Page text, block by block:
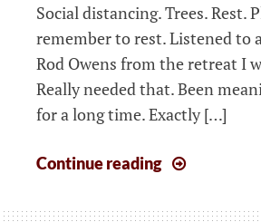
Social distancing. Trees. Rest.
remember to rest. Listened to
Rod Owens from the retreat I
Really needed that. Been
for a long time. Exactly […]
Continue reading
that